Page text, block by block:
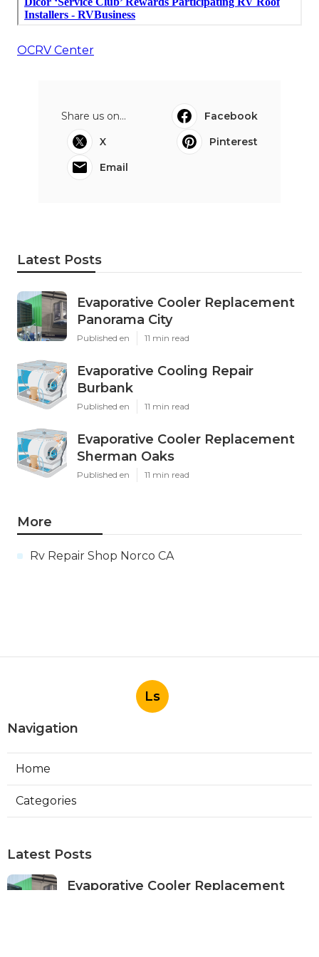
OCRV Center
Share us on...
Facebook
X
Pinterest
Email
Latest Posts
Evaporative Cooler Replacement
Panorama City
Published en 11 min read
Evaporative Cooling Repair
Burbank
Published en 11 min read
Evaporative Cooler Replacement
Sherman Oaks
Published en 11 min read
More
Rv Repair Shop Norco CA
Ls
Navigation
Home
Categories
Latest Posts
Evaporative Cooler Replacement